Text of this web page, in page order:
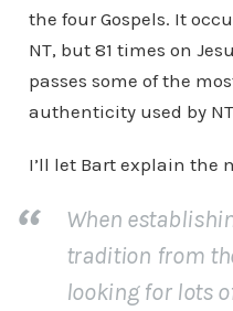
the four Gospels. It
NT, but 81 times on
passes some of the
authenticity used by
I’ll let Bart explain the
When
tradition from
looking for lots